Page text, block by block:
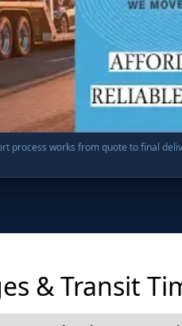
process works from quote to final
& Transit